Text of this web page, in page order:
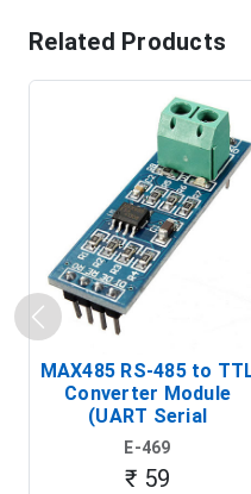
Related Products
MAX485 RS-485 to
Converter Module
(UART Serial
Transceiver Board)
E-469
₹ 59